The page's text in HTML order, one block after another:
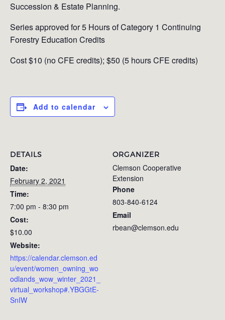
Succession & Estate Planning.
Series approved for 5 Hours of Category 1 Continuing
Forestry Education Credits
Cost $10 (no CFE credits); $50 (5 hours CFE credits)
Add to calendar
DETAILS
Date:
February 2, 2021
Time:
7:00 pm - 8:30 pm
Cost:
$10.00
Website:
https://calendar.clemson.ed
u/event/women_owning_wo
odlands_wow_winter_2021_
virtual_workshop#.YBGGtE-
SnIW
ORGANIZER
Clemson Cooperative
Extension
Phone
803-840-6124
Email
rbean@clemson.edu